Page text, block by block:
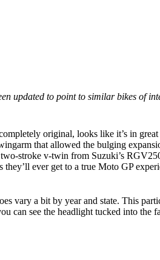
updated to point to similar bikes of
original, looks like it’s in
that allowed the bulging
stroke v-twin from Suzuki’s
ever get to a true Moto GP
vary a bit by year and state. This
can see the headlight tucked into